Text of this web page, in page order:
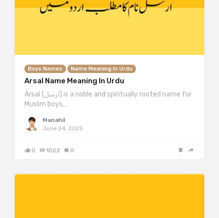
Boys Names Name Meaning In Urdu
Arsal Name Meaning In Urdu
Arsal (ارسل) is a noble and spiritually rooted name for
Muslim boys,…
Manahil
June 24, 2025
0 1022 0